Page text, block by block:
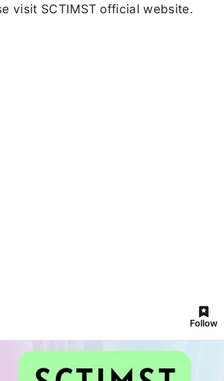
visit SCTIMST official website.
Follow